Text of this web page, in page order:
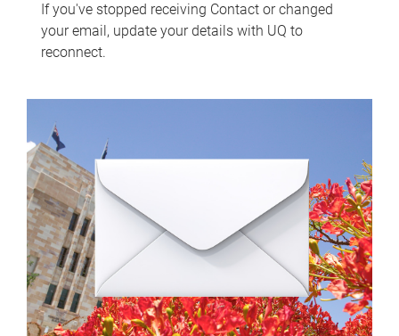
If you've stopped receiving Contact or changed
your email, update your details with UQ to
reconnect.